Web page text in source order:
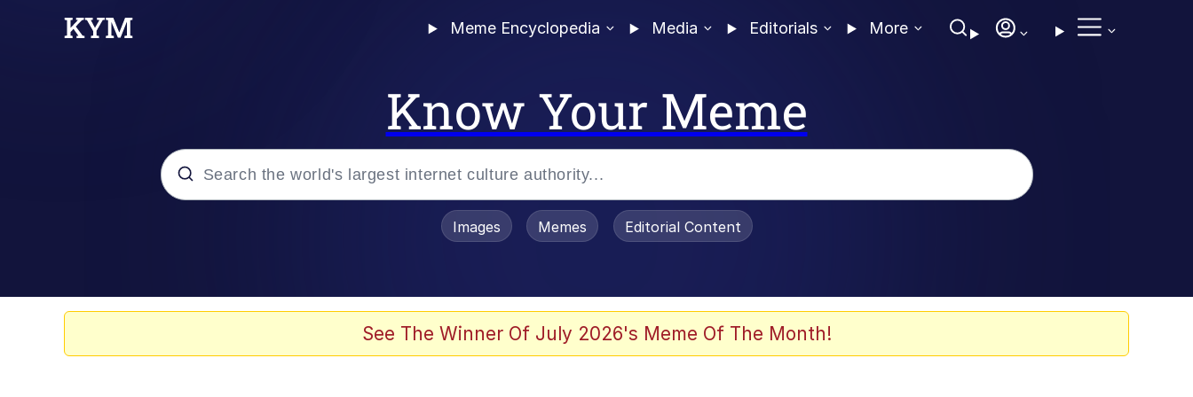
Meme Encyclopedia Media Editorials More
Know Your Meme
Evelyn Smith Smiling / Evelynsmithhhhh Stare
Images Memes Editorial Content
See The Winner Of July 2026's Meme Of The Month!